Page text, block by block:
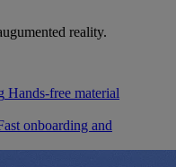
reality.
Hands-free material
onboarding and